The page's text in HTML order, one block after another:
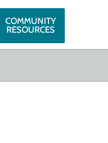
COMMUNITY
RESOURCES